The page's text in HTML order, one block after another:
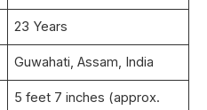
23 Years
Guwahati, Assam, India
5 feet 7 inches (approx.